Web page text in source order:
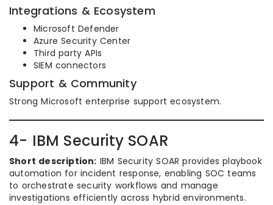
Integrations & Ecosystem
Microsoft Defender
Azure Security Center
Third party APIs
SIEM connectors
Support & Community
Strong Microsoft enterprise support ecosystem.
4- IBM Security SOAR
Short description: IBM Security SOAR provides playbook
automation for incident response, enabling SOC teams
to orchestrate security workflows and manage
investigations efficiently across hybrid environments.